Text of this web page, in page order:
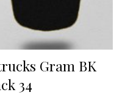
Gram BK
34